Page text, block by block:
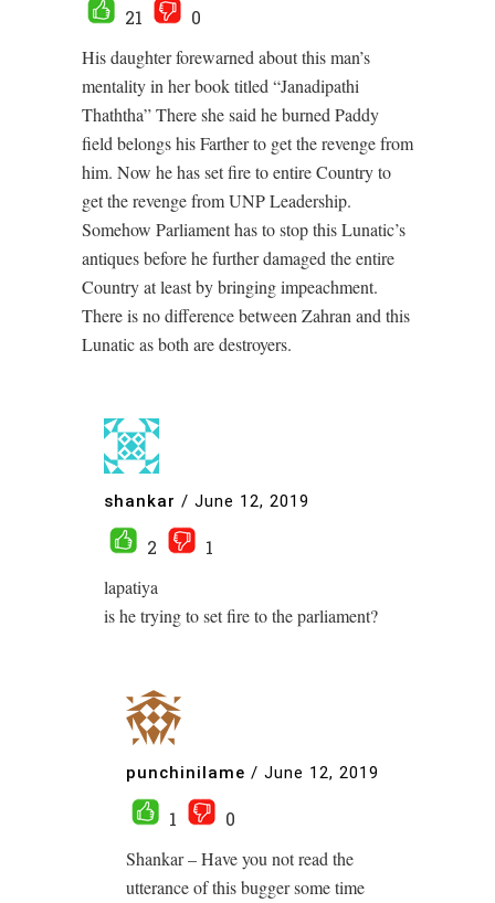
21
0
His daughter forewarned about this man’s
mentality in her book titled “Janadipathi
Thaththa” There she said he burned Paddy
field belongs his Farther to get the revenge from
him. Now he has set fire to entire Country to
get the revenge from UNP Leadership.
Somehow Parliament has to stop this Lunatic’s
antiques before he further damaged the entire
Country at least by bringing impeachment.
There is no difference between Zahran and this
Lunatic as both are destroyers.
shankar / June 12, 2019
2
1
lapatiya
is he trying to set fire to the parliament?
punchinilame / June 12, 2019
1
0
Shankar – Have you not read the
utterance of this bugger some time